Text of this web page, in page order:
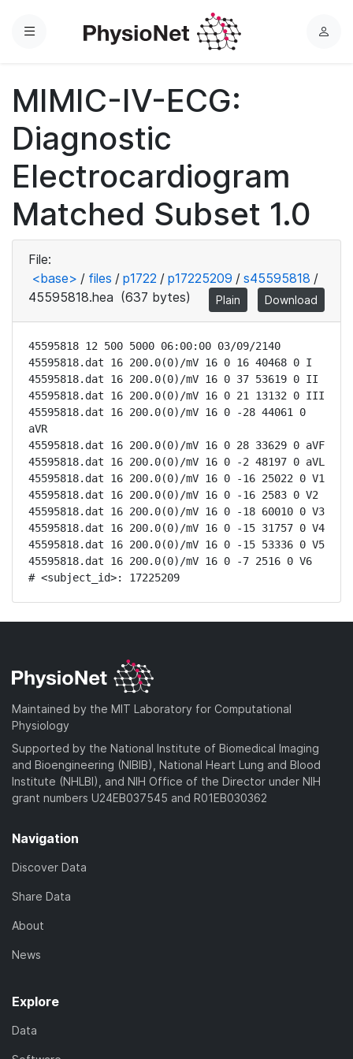
Menu
L
MIMIC-IV-ECG:
Diagnostic
Electrocardiogram
Matched Subset 1.0
File:
<base> / files / p1722 / p17225209 / s45595818 /
45595818.hea (637 bytes) Plain Download
45595818 12 500 5000 06:00:00 03/09/2140
45595818.dat 16 200.0(0)/mV 16 0 16 40468 0 I
45595818.dat 16 200.0(0)/mV 16 0 37 53619 0 II
45595818.dat 16 200.0(0)/mV 16 0 21 13132 0 III
45595818.dat 16 200.0(0)/mV 16 0 -28 44061 0
aVR
45595818.dat 16 200.0(0)/mV 16 0 28 33629 0 aVF
45595818.dat 16 200.0(0)/mV 16 0 -2 48197 0 aVL
45595818.dat 16 200.0(0)/mV 16 0 -16 25022 0 V1
45595818.dat 16 200.0(0)/mV 16 0 -16 2583 0 V2
45595818.dat 16 200.0(0)/mV 16 0 -18 60010 0 V3
45595818.dat 16 200.0(0)/mV 16 0 -15 31757 0 V4
45595818.dat 16 200.0(0)/mV 16 0 -15 53336 0 V5
45595818.dat 16 200.0(0)/mV 16 0 -7 2516 0 V6
# <subject_id>: 17225209
Maintained by the MIT Laboratory for Computational
Physiology
Supported by the National Institute of Biomedical Imaging
and Bioengineering (NIBIB), National Heart Lung and Blood
Institute (NHLBI), and NIH Office of the Director under NIH
grant numbers U24EB037545 and R01EB030362
Navigation
Discover Data
Share Data
About
News
Explore
Data